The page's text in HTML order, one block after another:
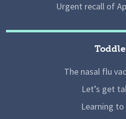
Urgent recall of
The nasal flu
Let’s get
Learning